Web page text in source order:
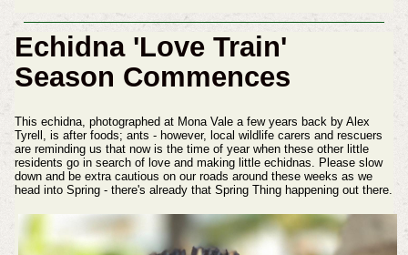
Echidna 'Love Train'
Season Commences
This echidna, photographed at Mona Vale a few years back by Alex
Tyrell, is after foods; ants - however, local wildlife carers and rescuers
are reminding us that now is the time of year when these other little
residents go in search of love and making little echidnas. Please slow
down and be extra cautious on our roads around these weeks as we
head into Spring - there's already that Spring Thing happening out there.